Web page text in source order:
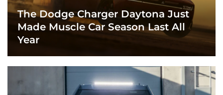
The Dodge Charger Daytona Just
Made Muscle Car Season Last All
Year